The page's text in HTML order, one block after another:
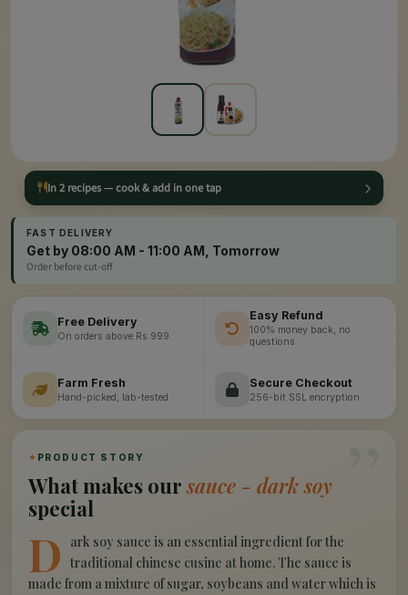
In 2 recipes — cook & add in one tap
FAST DELIVERY
Get by 08:00 AM - 11:00 AM, Tomorrow
Order before cut-off
Free Delivery
On orders above Rs 999
Easy Refund
100% money back, no
questions
Farm Fresh
Hand-picked, lab-tested
Secure Checkout
256-bit SSL encryption
✦ PRODUCT STORY
What makes oursauce - dark soy
special
D
ark soy sauce is an essential ingredient for the
traditional chinese cusine at home. The sauce is
made from a mixture of sugar, soybeans and water which is